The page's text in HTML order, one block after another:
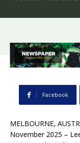
Facebook
MELBOURNE,
November 2025 –